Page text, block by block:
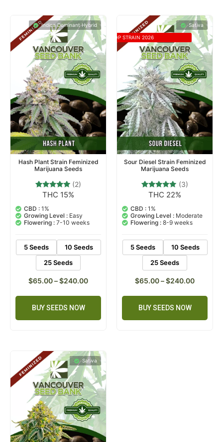
Indica Dominant Hybrid
Hash Plant Strain Feminized
Marijuana Seeds
Rated
out of 5
based on
customer
ratings
(2)
THC 15%
CBD : 1%
Growing Level : Easy
Flowering : 7-10 weeks
5 Seeds
10 Seeds
25 Seeds
$65.00–$240.00
BUY SEEDS NOW
Sativa
TOP STRAIN 2026
Sour Diesel Strain Feminized
Marijuana Seeds
Rated
out of 5
based on
customer
ratings
(3)
THC 22%
CBD : 1%
Growing Level : Moderate
Flowering : 8-9 weeks
5 Seeds
10 Seeds
25 Seeds
$65.00–$240.00
BUY SEEDS NOW
Sativa